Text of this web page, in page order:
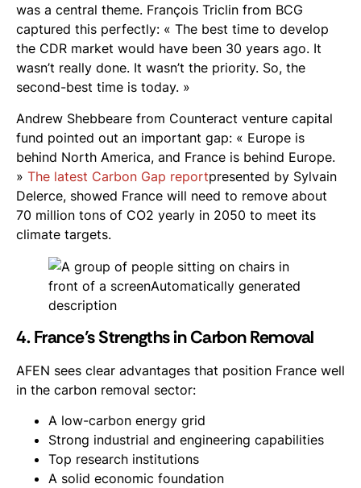
was a central theme. François Triclin from BCG
captured this perfectly: « The best time to develop
the CDR market would have been 30 years ago. It
wasn’t really done. It wasn’t the priority. So, the
second-best time is today. »
Andrew Shebbeare from Counteract venture capital
fund pointed out an important gap: « Europe is
behind North America, and France is behind Europe.
» The latest Carbon Gap reportpresented by Sylvain
Delerce, showed France will need to remove about
70 million tons of CO2 yearly in 2050 to meet its
climate targets.
4. France’s Strengths in Carbon Removal
AFEN sees clear advantages that position France well
in the carbon removal sector:
A low-carbon energy grid
Strong industrial and engineering capabilities
Top research institutions
A solid economic foundation